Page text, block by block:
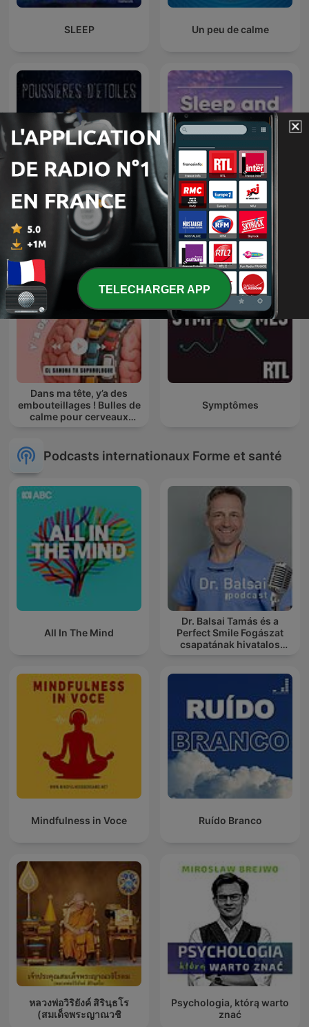
SLEEP Un peu de calme
Poussières d'étoiles
Sleep and Relaxation
Sounds
Dans ma tête, y’a des
embouteillages ! Bulles de
calme pour cerveaux
Symptômes
Podcasts internationaux Forme et santé
All In The Mind
Dr. Balsai Tamás és a
Perfect Smile Fogászat
csapatának hivatalos
Mindfulness in Voce Ruído Branco
หลวงพ่อวิริยังค์ สิรินฺธโร
(สมเด็จพระญาณวชิ
Psychologia, którą warto
znać
TELECHARGER APP